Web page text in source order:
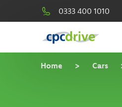
0333 400 1010
Home > Cars